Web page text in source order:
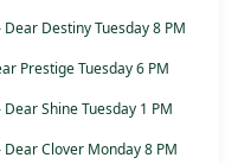
Destiny Tuesday 8 PM
Prestige Tuesday 6 PM
Shine Tuesday 1 PM
Clover Monday 8 PM